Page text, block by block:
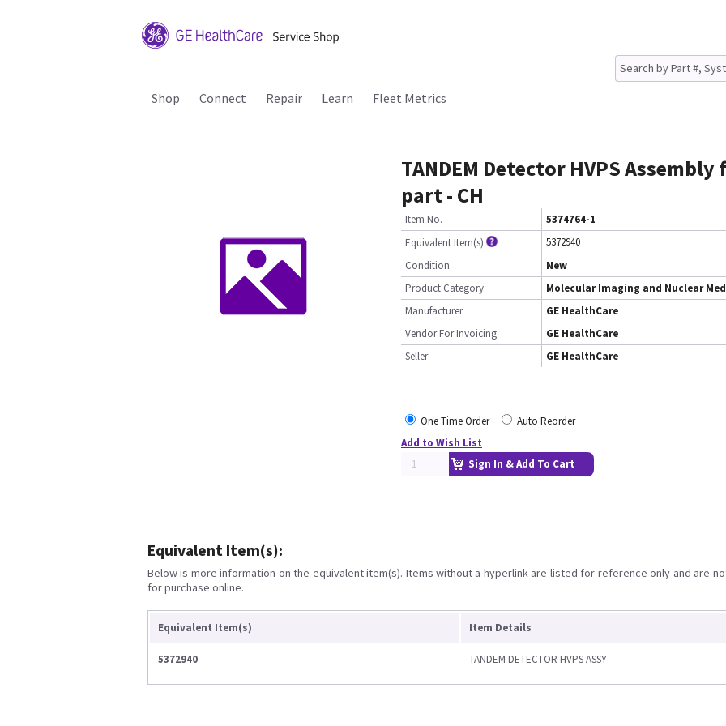
Shop Connect Repair Learn Fleet Metrics
TANDEM Detector HVPS
part - CH
Item No.
5374764-1
Equivalent Item(s)
5372940
Condition
New
Product Category
Molecular Imaging and Nuclear
Manufacturer
GE HealthCare
Vendor For Invoicing
GE HealthCare
Seller
GE HealthCare
One Time Order
Auto Reorder
Add to Wish List
Sign In & Add To Cart
Equivalent Item(s):
Below is more information on the equivalent item(s). Items without a hyperlink are listed for reference only and are
for purchase online.
Equivalent Item(s) Item Details
5372940 TANDEM DETECTOR HVPS ASSY